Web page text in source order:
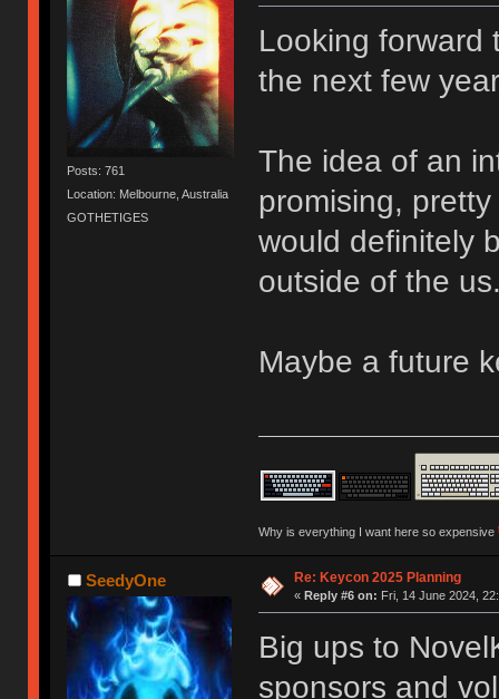
Posts: 761
Location: Melbourne, Australia
GOTHETIGES
Looking forward
the next few
The idea of an
promising,
would definitely
outside of the
Maybe a future
Why is everything I want here so expensive
SeedyOne Re: Keycon 2025 Planning
« Reply #6 on: Fri, 14 June 2024,
Big ups to
sponsors and